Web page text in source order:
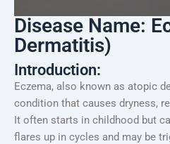
Disease Name:
Dermatitis)
Introduction:
Eczema, also known as atopic
condition that causes dryness,
It often starts in childhood but
flares up in cycles and may be